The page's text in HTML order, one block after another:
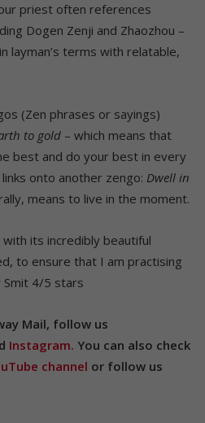
priest often references
Dogen Zenji and Zhaozhou –
layman’s terms with relatable,
(Zen phrases or sayings)
to gold – which means that
best and do your best in every
onto another zengo: Dwell in
means to live in the moment.
its incredibly beautiful
to ensure that I am practising
Smit 4/5 stars
Mail, follow us
Instagram. You can also check
channel or follow us